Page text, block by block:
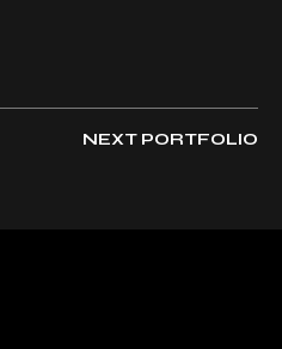
NEXT PORTFOLIO